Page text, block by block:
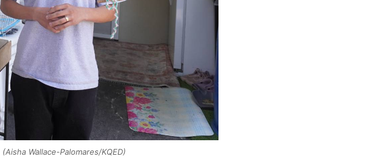
(Aisha Wallace-Palomares/KQED)